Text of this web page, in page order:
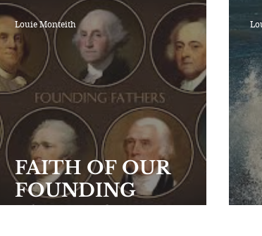
Victory/Prosperity Devotional Life
Ministry/Service Grace/Mercy
FAITH OF OUR
FOUNDING
FATHERS
Louie Monteith